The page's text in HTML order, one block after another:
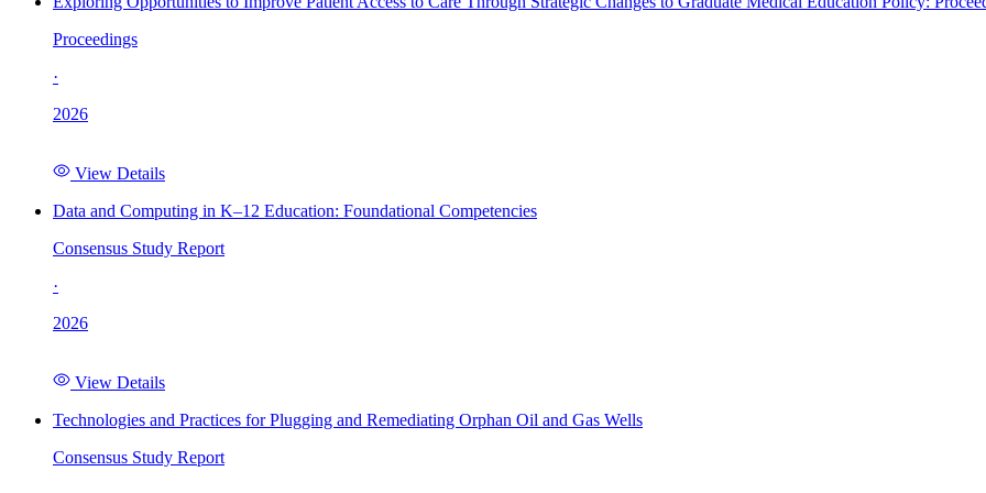
Proceedings
·
2026
View Details
Data and Computing in K–12 Education: Foundational Competencies
Consensus Study Report
·
2026
View Details
Technologies and Practices for Plugging and Remediating Orphan Oil and Gas Wells
Consensus Study Report